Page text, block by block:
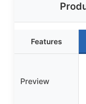
Features
Preview